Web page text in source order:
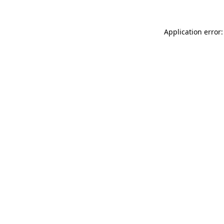
Application